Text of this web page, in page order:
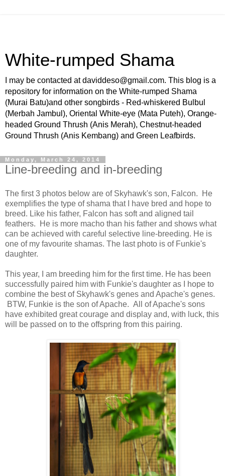
White-rumped Shama
I may be contacted at daviddeso@gmail.com. This blog is a
repository for information on the White-rumped Shama
(Murai Batu)and other songbirds - Red-whiskered Bulbul
(Merbah Jambul), Oriental White-eye (Mata Puteh), Orange-
headed Ground Thrush (Anis Merah), Chestnut-headed
Ground Thrush (Anis Kembang) and Green Leafbirds.
Monday, March 24, 2014
Line-breeding and in-breeding
The first 3 photos below are of Skyhawk's son, Falcon. He
exemplifies the type of shama that I have bred and hope to
breed. Like his father, Falcon has soft and aligned tail
feathers. He is more macho than his father and shows what
can be achieved with careful selective line-breeding. He is
one of my favourite shamas. The last photo is of Funkie's
daughter.
This year, I am breeding him for the first time. He has been
successfully paired him with Funkie's daughter as I hope to
combine the best of Skyhawk's genes and Apache's genes.
BTW, Funkie is the son of Apache. All of Apache's sons
have exhibited great courage and display and, with luck, this
will be passed on to the offspring from this pairing.